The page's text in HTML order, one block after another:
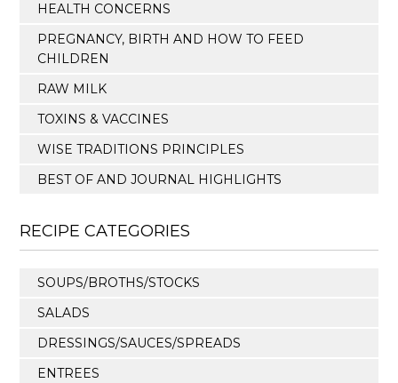
HEALTH CONCERNS
PREGNANCY, BIRTH AND HOW TO FEED
CHILDREN
RAW MILK
TOXINS & VACCINES
WISE TRADITIONS PRINCIPLES
BEST OF AND JOURNAL HIGHLIGHTS
RECIPE CATEGORIES
SOUPS/BROTHS/STOCKS
SALADS
DRESSINGS/SAUCES/SPREADS
ENTREES